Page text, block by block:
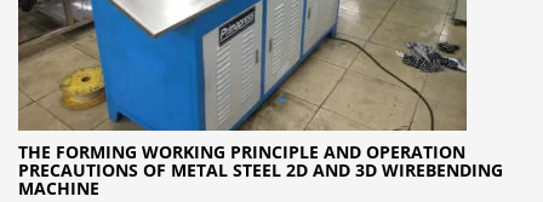
THE FORMING WORKING PRINCIPLE AND OPERATION
PRECAUTIONS OF METAL STEEL 2D AND 3D WIREBENDING
MACHINE